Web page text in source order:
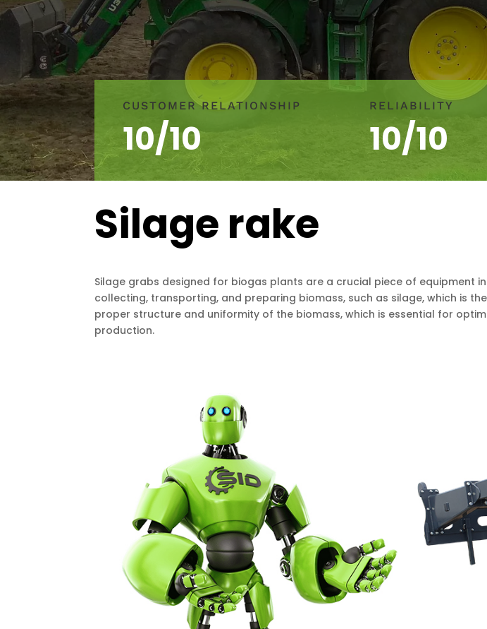
CUSTOMER RELATIONSHIP
10/10
RELIABILITY
10/10
Silage rake
Silage grabs designed for biogas plants are a crucial piece of equipment
collecting, transporting, and preparing biomass, such as silage, which is
proper structure and uniformity of the biomass, which is essential for
production.